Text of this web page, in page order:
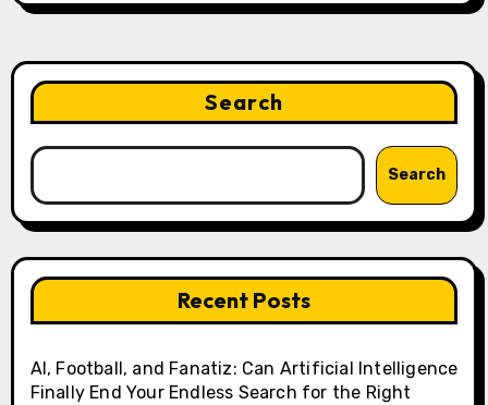
Search
Search
Recent Posts
AI, Football, and Fanatiz: Can Artificial Intelligence
Finally End Your Endless Search for the Right